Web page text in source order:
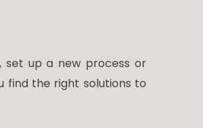
set up a new process or
find the right solutions to